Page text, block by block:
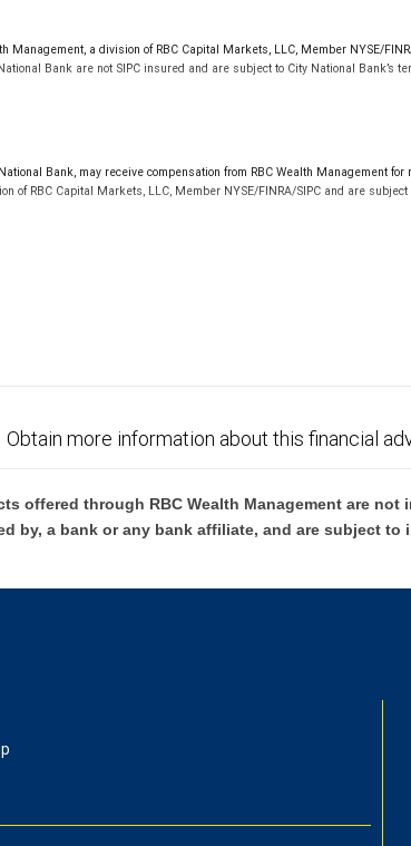
Management, a division of RBC Capital Markets, LLC, Member NYSE/
Bank are not SIPC insured and are subject to City National
benefits and features shown for each credit card are subject to change
trademarks owned by Visa International Service Association and are
property approval. Additional terms and conditions apply. Not all
property review and approval. Additional terms and conditions apply.
must meet all criteria as defined by the SBA. Terms and conditions
City National Bank
Practices for more information about our foreign exchange
Bank, may receive compensation from RBC Wealth Management
of RBC Capital Markets, LLC, Member NYSE/FINRA/SIPC and are
Management are not FDIC insured, are not guaranteed by City
Obtain more information about this financial
offered through RBC Wealth Management are
by, a bank or any bank affiliate, and are subject